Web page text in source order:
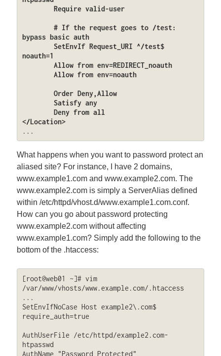
bypass basic auth
noauth=1
</Location>
...
What happens when you want to password protect an
aliased site? For instance, I have 2 domains,
www.example1.com and www.example2.com. The
www.example2.com is simply a ServerAlias defined
within /etc/httpd/vhost.d/www.example1.com.conf.
How can you go about password protecting
www.example2.com without affecting
www.example1.com? Simply add the following to the
bottom of the .htaccess:
[root@web01 ~]# vim
/var/www/vhosts/www.example.com/.htaccess
...
SetEnvIfNoCase Host example2\.com$
require_auth=true
AuthUserFile /etc/httpd/example2.com-
htpasswd
AuthName "Password Protected"